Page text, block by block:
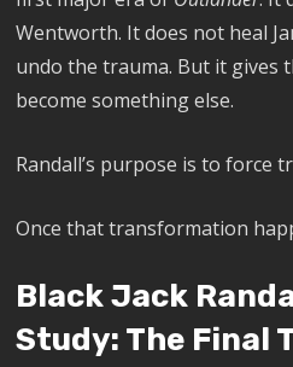
Wentworth. It does not heal
undo the trauma. But it gives
become something else.
Randall’s purpose is to force
Once that transformation
Black Jack
Study: The Final